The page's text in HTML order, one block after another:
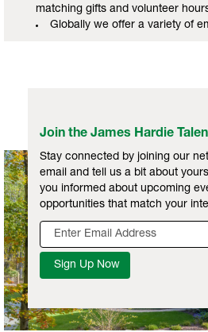
matching gifts and volunteer
Globally we offer a variety of
Join the James Hardie
Stay connected by joining our
email and tell us a bit about
you informed about upcoming
opportunities that match your